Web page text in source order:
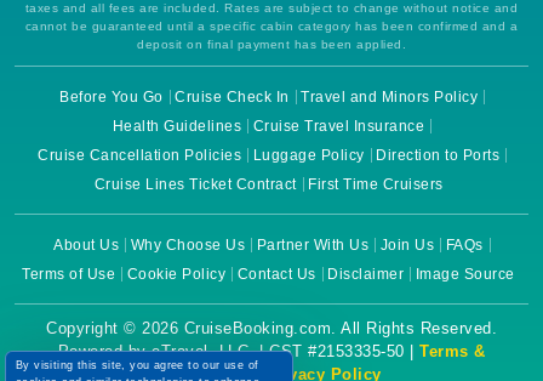
taxes and all fees are included. Rates are subject to change without notice and
cannot be guaranteed until a specific cabin category has been confirmed and a
deposit on final payment has been applied.
Before You Go Cruise Check In
Travel and Minors Policy
Health Guidelines
Cruise Travel Insurance
Cruise Cancellation Policies
Luggage Policy
Direction to Ports
Cruise Lines Ticket Contract
First Time Cruisers
About Us Why Choose Us Partner With Us Join Us
FAQs
Terms of Use
Cookie Policy Contact Us Disclaimer Image Source
Copyright © 2026 CruiseBooking.com. All Rights Reserved.
Powered by eTravel, LLC. | CST #2153335-50 | Terms &
Conditions| Privacy Policy
By visiting this site, you agree to our use of